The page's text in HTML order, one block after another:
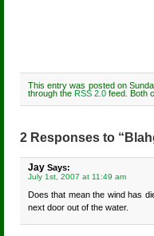
This entry was posted on
through the RSS 2.0 feed. Both
2 Responses to
Jay Says:
July 1st, 2007 at 11:49 am
Does that mean the wind has
next door out of the water.